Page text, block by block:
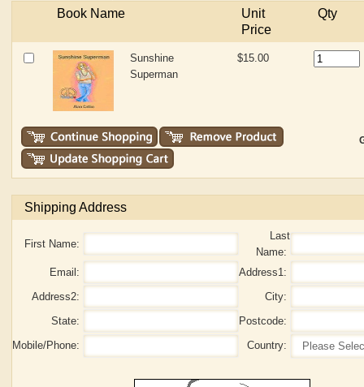
Book Name
Unit
Price
Qty
Sunshine
Superman
$15.00
Shipping Address
First Name:
Last
Name:
Email:
Address1:
Address2:
City:
State:
Postcode:
Mobile/Phone:
Country: